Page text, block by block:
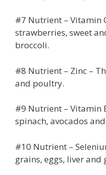
#7 Nutrient – Vitamin
strawberries, sweet
broccoli.
#8 Nutrient – Zinc –
and poultry.
#9 Nutrient – Vitamin
spinach, avocados
#10 Nutrient –
grains, eggs, liver and